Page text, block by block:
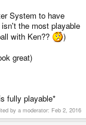
System to have
the most playable
with Ken??
)
great)
fully playable*
by a moderator: Feb 2, 2016